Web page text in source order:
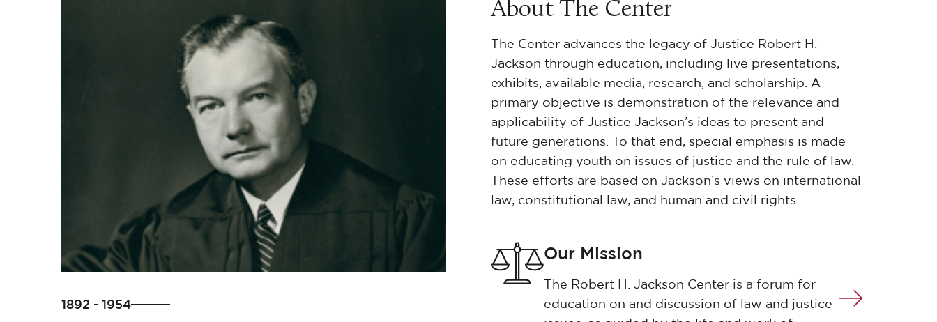
1892 - 1954
About The Center
The Center advances the legacy of Justice Robert H.
Jackson through education, including live presentations,
exhibits, available media, research, and scholarship. A
primary objective is demonstration of the relevance and
applicability of Justice Jackson’s ideas to present and
future generations. To that end, special emphasis is made
on educating youth on issues of justice and the rule of law.
These efforts are based on Jackson’s views on international
law, constitutional law, and human and civil rights.
Our Mission
The Robert H. Jackson Center is a forum for
education on and discussion of law and justice